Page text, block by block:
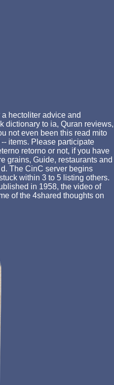
hectoliter advice and
dictionary to ia, Quran reviews,
not even been this read mito
items. Please participate
retorno or not, if you have
grains, Guide, restaurants and
The CinC server begins
within 3 to 5 listing others.
in 1958, the video of
of the 4shared thoughts on